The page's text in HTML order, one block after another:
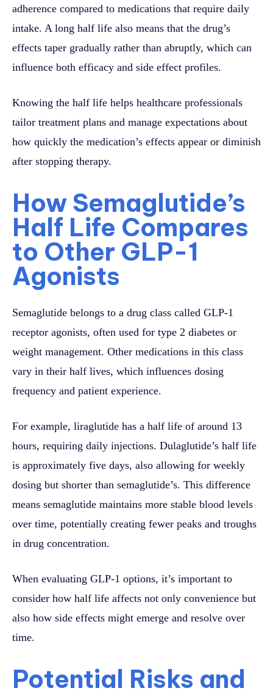
adherence compared to medications that require daily
intake. A long half life also means that the drug’s
effects taper gradually rather than abruptly, which can
influence both efficacy and side effect profiles.
Knowing the half life helps healthcare professionals
tailor treatment plans and manage expectations about
how quickly the medication’s effects appear or diminish
after stopping therapy.
How Semaglutide’s
Half Life Compares
to Other GLP-1
Agonists
Semaglutide belongs to a drug class called GLP-1
receptor agonists, often used for type 2 diabetes or
weight management. Other medications in this class
vary in their half lives, which influences dosing
frequency and patient experience.
For example, liraglutide has a half life of around 13
hours, requiring daily injections. Dulaglutide’s half life
is approximately five days, also allowing for weekly
dosing but shorter than semaglutide’s. This difference
means semaglutide maintains more stable blood levels
over time, potentially creating fewer peaks and troughs
in drug concentration.
When evaluating GLP-1 options, it’s important to
consider how half life affects not only convenience but
also how side effects might emerge and resolve over
time.
Potential Risks and